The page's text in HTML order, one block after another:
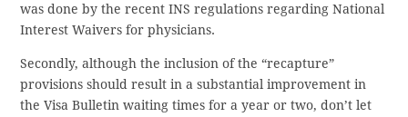
was done by the recent INS regulations regarding National
Interest Waivers for physicians.
Secondly, although the inclusion of the “recapture”
provisions should result in a substantial improvement in
the Visa Bulletin waiting times for a year or two, don’t let